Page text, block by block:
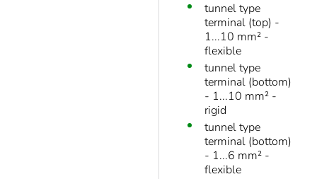
tunnel type
terminal (top) -
1...10 mm² -
flexible
tunnel type
terminal (bottom)
- 1...10 mm² -
rigid
tunnel type
terminal (bottom)
- 1...6 mm² -
flexible